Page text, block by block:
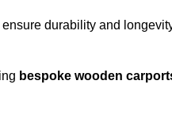
durability and
bespoke wooden